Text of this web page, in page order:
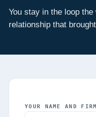
You stay in the loop
relationship that
YOUR NAME AND FIRM